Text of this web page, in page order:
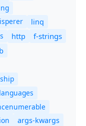
linq
http
f-strings
args-kwargs